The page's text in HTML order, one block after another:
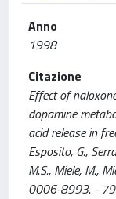
Anno
1998
Citazione
Effect of
dopamine
acid release in
Esposito, G.,
M.S., Miele, M.,
0006-8993. -